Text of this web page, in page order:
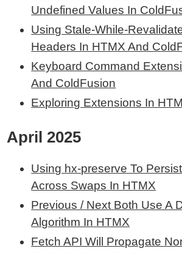
Undefined Values In
Using Stale-While-
Headers In HTMX And
Keyboard Command
And ColdFusion
Exploring Extensions In
April 2025
Using hx-preserve To
Across Swaps In HTMX
Previous / Next Both Use A
Algorithm In HTMX
Fetch API Will Propagate